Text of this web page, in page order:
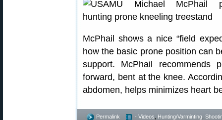
McPhail shows a nice “field
how the basic prone position can
support. McPhail recommends
forward, bent at the knee.
abdomen, helps minimizes heart
Permalink - Videos Hunting/Varminting